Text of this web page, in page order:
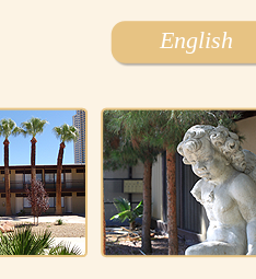
English